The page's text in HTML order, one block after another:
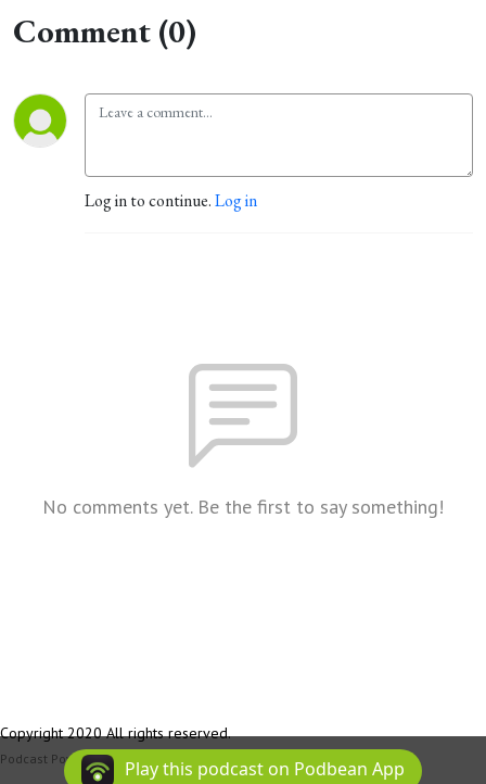
Comment (0)
Log in to continue.Log in
No comments yet. Be the first to say something!
Copyright 2020 All rights reserved.
Podcast Powered By Podbean
Play this podcast on Podbean App